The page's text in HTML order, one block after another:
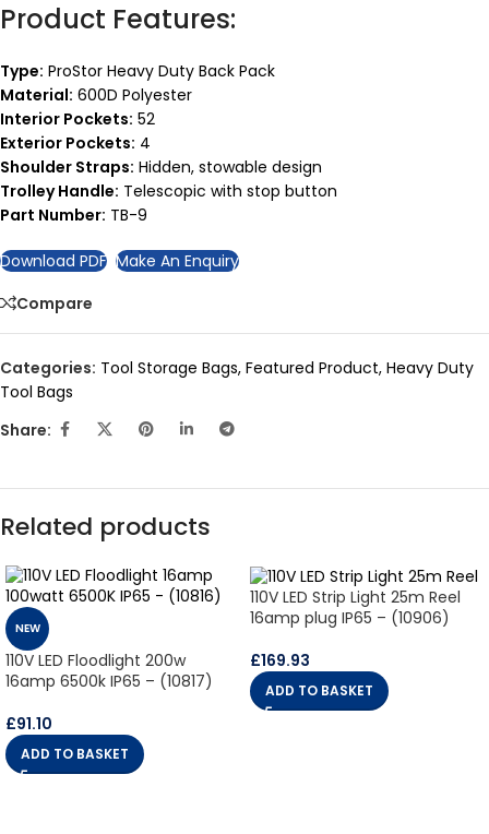
Product Features:
Type: ProStor Heavy Duty Back Pack
Material: 600D Polyester
Interior Pockets: 52
Exterior Pockets: 4
Shoulder Straps: Hidden, stowable design
Trolley Handle: Telescopic with stop button
Part Number: TB-9
Download PDF Make An Enquiry
Compare
Categories: Tool Storage Bags, Featured Product, Heavy Duty
Tool Bags
Share:
Related products
NEW
110V LED Floodlight 200w
16amp 6500k IP65 – (10817)
£91.10
ADD TO BASKET
110V LED Strip Light 25m Reel
16amp plug IP65 – (10906)
£169.93
ADD TO BASKET